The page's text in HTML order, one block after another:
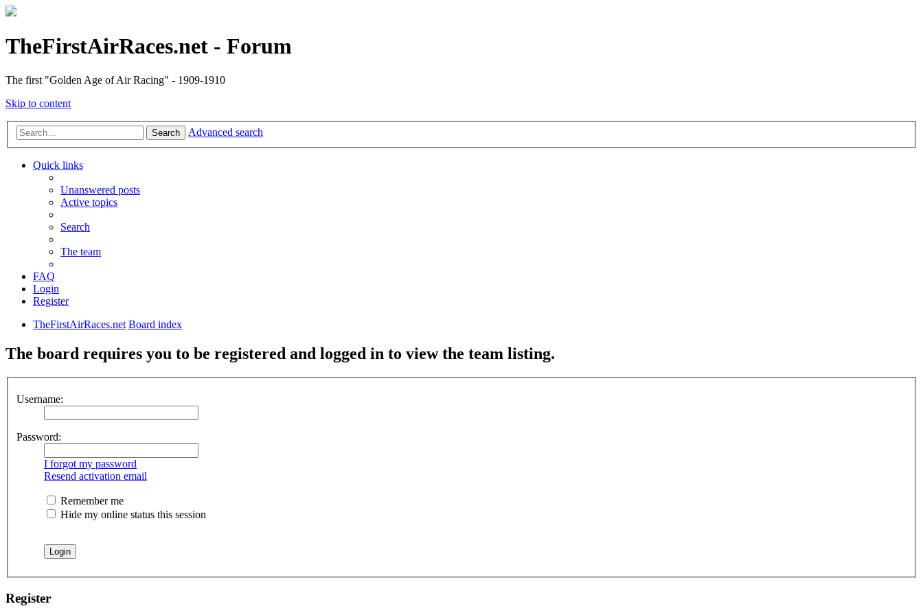
TheFirstAirRaces.net - Forum
The first "Golden Age of Air Racing" - 1909-1910
Skip to content
Search Advanced search
Quick links
Unanswered posts
Active topics
Search
The team
FAQ
Login
Register
TheFirstAirRaces.net Board index
The board requires you to be registered and logged in to view the team listing.
Username:
Password:
I forgot my password
Resend activation email
Remember me
Hide my online status this session
Register